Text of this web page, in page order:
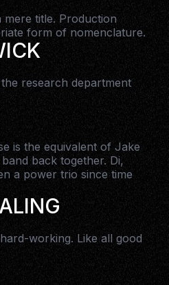
title. Production
form of nomenclature.
research department
is the equivalent of Jake
back together. Di,
a power trio since time
working. Like all good